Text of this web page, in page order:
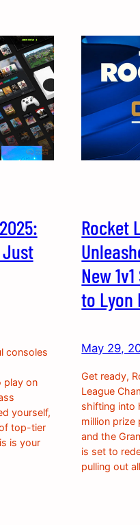
consoles
play on
yourself,
top-tier
is your
Rocket
New
to Lyon
May 29,
Get ready,
League
shifting into
million prize
and the
is set to
pulling out